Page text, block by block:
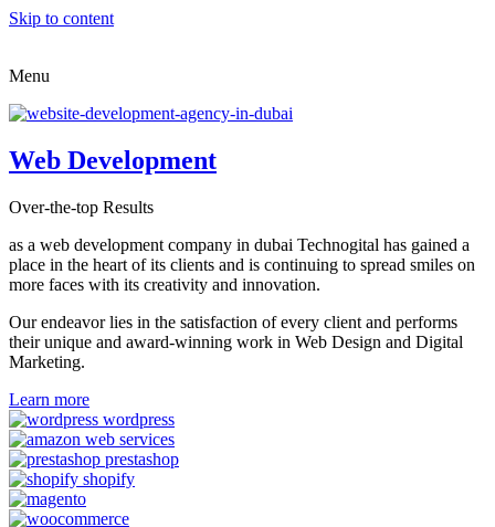
Skip to content
Menu
Web Development
Over-the-top Results
as a web development company in dubai Technogital has gained a
place in the heart of its clients and is continuing to spread smiles on
more faces with its creativity and innovation.
Our endeavor lies in the satisfaction of every client and performs
their unique and award-winning work in Web Design and Digital
Marketing.
Learn more